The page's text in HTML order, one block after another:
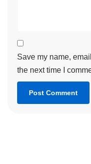
Save my name,
the next time I